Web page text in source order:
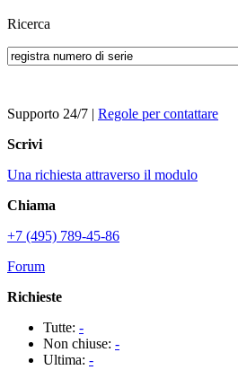
Ricerca
Supporto 24/7 | Regole per contattare
Scrivi
Una richiesta attraverso il modulo
Chiama
+7 (495) 789-45-86
Forum
Richieste
Tutte: -
Non chiuse: -
Ultima: -